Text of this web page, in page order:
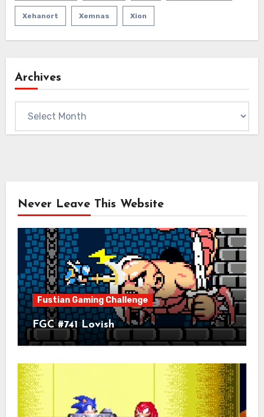
Xehanort Xemnas Xion
Archives
Never Leave This Website
Fustian Gaming Challenge
FGC #741 Lovish